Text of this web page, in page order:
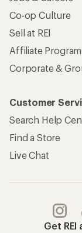
Co-op Culture
Sell at REI
Affiliate Program
Corporate &
Customer
Search Help
Find a Store
Live Chat
Get